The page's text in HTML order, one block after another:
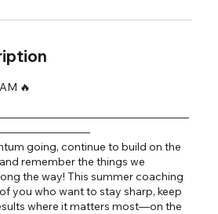
🔥
going, continue to build on the
remember the things we
the way! This summer coaching
you who want to stay sharp, keep
where it matters most—on the